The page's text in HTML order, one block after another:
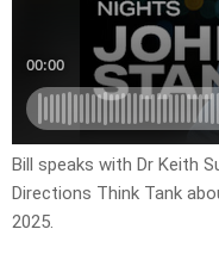
Bill speaks with Dr Keith
Directions Think Tank
2025.